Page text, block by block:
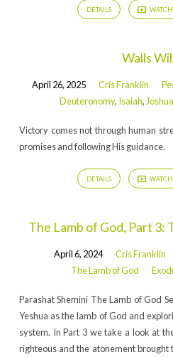
DETAILS WATCH
Walls
April 26, 2025 Cris Franklin
Deuteronomy, Isaiah, Joshua
Victory comes not through human
promises and following His guidance.
DETAILS WATCH
The Lamb of God, Part 3:
April 6, 2024 Cris Franklin
The Lamb of God
Parashat Shemini The Lamb of God
Yeshua as the lamb of God and
system. In Part 3 we take a look at
righteous and the atonement brought